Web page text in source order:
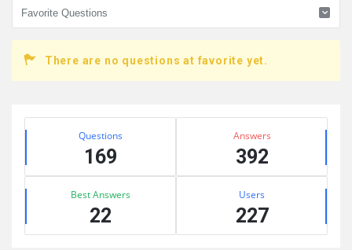
There are no questions at favorite yet.
Sidebar
Stats Questions
169
Answers
392
Best Answers
22
Users
227